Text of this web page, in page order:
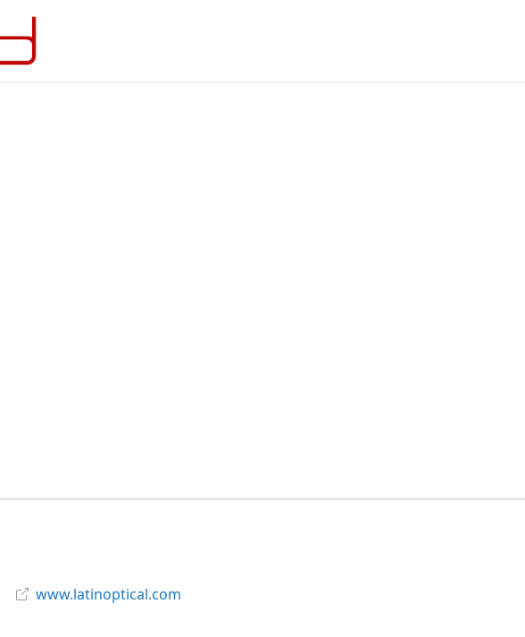
www.latinoptical.com